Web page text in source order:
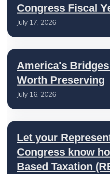
Congress Fiscal
July 17, 2026
America's
Worth Preserving
July 16, 2026
Let your
Congress know
Based Taxation